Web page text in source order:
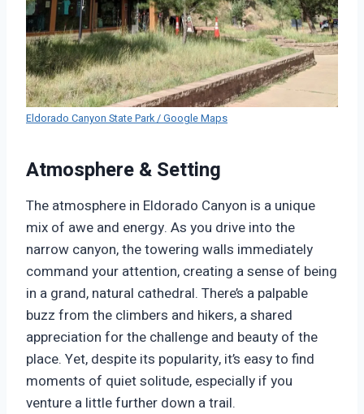
Eldorado Canyon State Park / Google Maps
Atmosphere & Setting
The atmosphere in Eldorado Canyon is a unique
mix of awe and energy. As you drive into the
narrow canyon, the towering walls immediately
command your attention, creating a sense of being
in a grand, natural cathedral. There’s a palpable
buzz from the climbers and hikers, a shared
appreciation for the challenge and beauty of the
place. Yet, despite its popularity, it’s easy to find
moments of quiet solitude, especially if you
venture a little further down a trail.